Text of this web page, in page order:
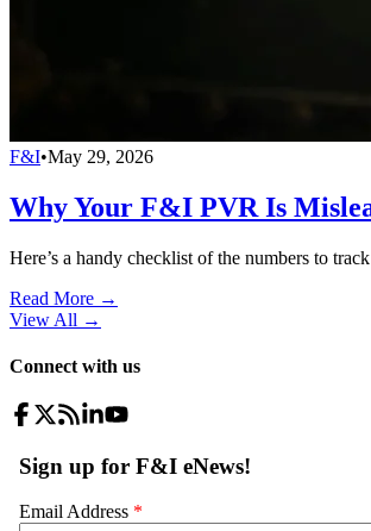
F&I•May 29, 2026
Why Your F&I PVR Is
Here’s a handy checklist of the numbers to
Read More →
View All →
Connect with us